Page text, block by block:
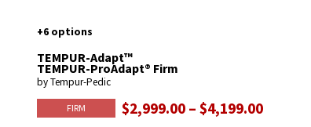
+6 options
TEMPUR-Adapt™
TEMPUR-ProAdapt® Firm
by Tempur-Pedic
FIRM $2,999.00 – $4,199.00